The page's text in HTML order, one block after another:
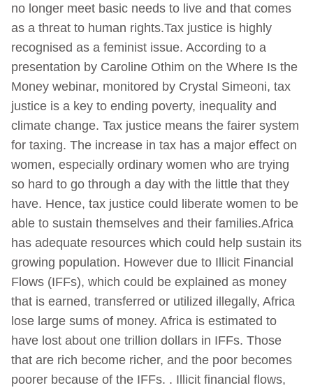
no longer meet basic needs to live and that comes
as a threat to human rights.Tax justice is highly
recognised as a feminist issue. According to a
presentation by Caroline Othim on the Where Is the
Money webinar, monitored by Crystal Simeoni, tax
justice is a key to ending poverty, inequality and
climate change. Tax justice means the fairer system
for taxing. The increase in tax has a major effect on
women, especially ordinary women who are trying
so hard to go through a day with the little that they
have. Hence, tax justice could liberate women to be
able to sustain themselves and their families.Africa
has adequate resources which could help sustain its
growing population. However due to Illicit Financial
Flows (IFFs), which could be explained as money
that is earned, transferred or utilized illegally, Africa
lose large sums of money. Africa is estimated to
have lost about one trillion dollars in IFFs. Those
that are rich become richer, and the poor becomes
poorer because of the IFFs. . Illicit financial flows,